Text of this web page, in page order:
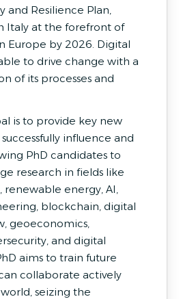
and Resilience Plan,
Italy at the forefront of
Europe by 2026. Digital
to drive change with a
of its processes and
is to provide key new
influence and
PhD candidates to
research in fields like
renewable energy, AI,
blockchain, digital
geoeconomics,
and digital
aims to train future
collaborate actively
seizing the